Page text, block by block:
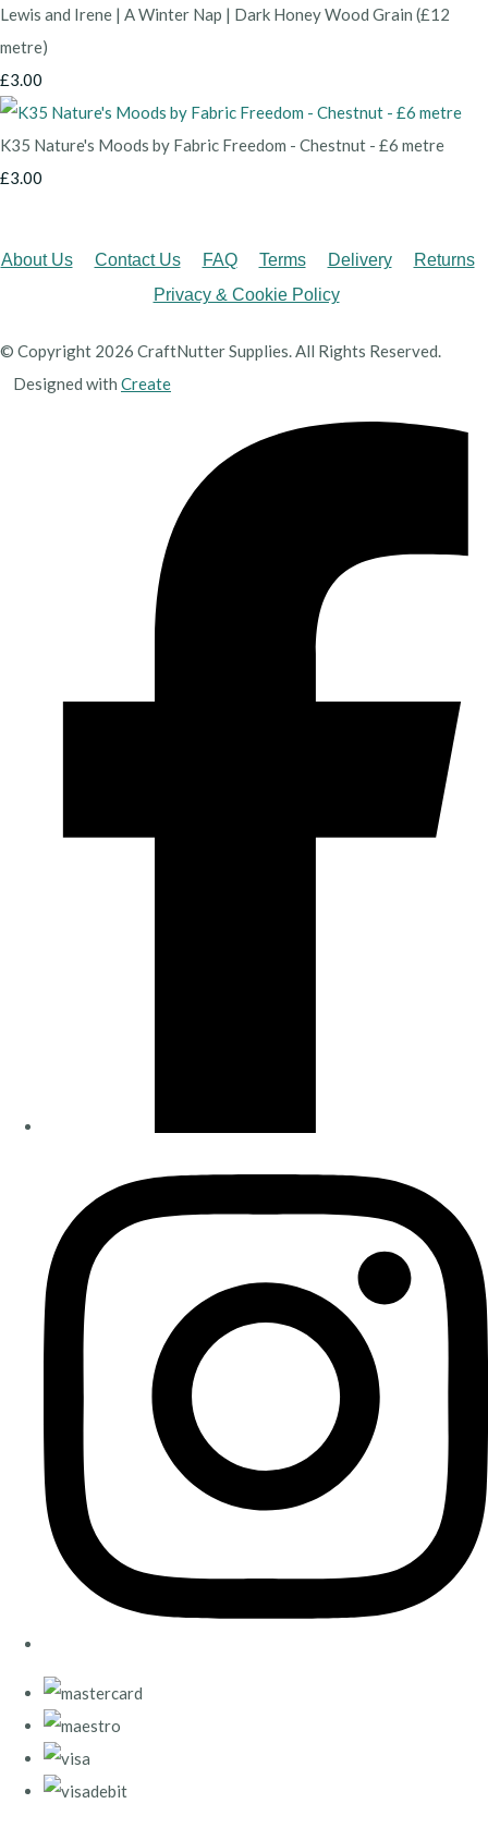
Lewis and Irene | A Winter Nap | Dark Honey Wood Grain (£12
metre)
£3.00
K35 Nature's Moods by Fabric Freedom - Chestnut - £6 metre
£3.00
About Us Contact Us FAQ Terms Delivery
Returns
Privacy & Cookie Policy
© Copyright 2026 CraftNutter Supplies. All Rights Reserved.
Designed with Create